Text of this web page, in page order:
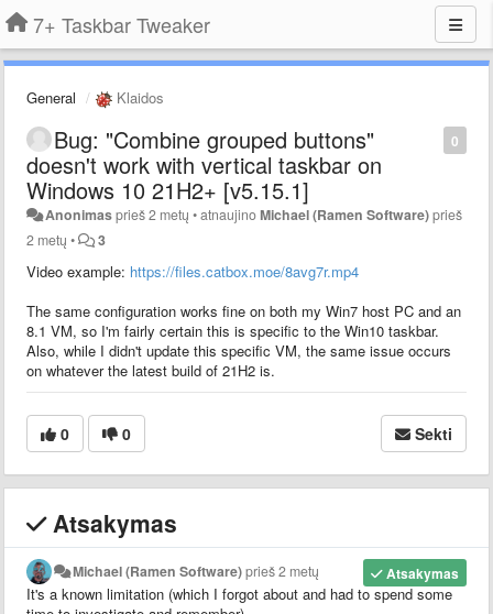
7+ Taskbar Tweaker
General Klaidos
0
Bug: "Combine grouped buttons"
doesn't work with vertical taskbar on
Windows 10 21H2+ [v5.15.1]
Anonimasprieš 2 metų•atnaujinoMichael (Ramen Software)prieš
2 metų • 3
Video example: https://files.catbox.moe/8avg7r.mp4
The same configuration works fine on both my Win7 host PC and an
8.1 VM, so I'm fairly certain this is specific to the Win10 taskbar.
Also, while I didn't update this specific VM, the same issue occurs
on whatever the latest build of 21H2 is.
0 0 Sekti
Atsakymas
Atsakymas
Michael (Ramen Software)prieš 2 metų
It's a known limitation (which I forgot about and had to spend some